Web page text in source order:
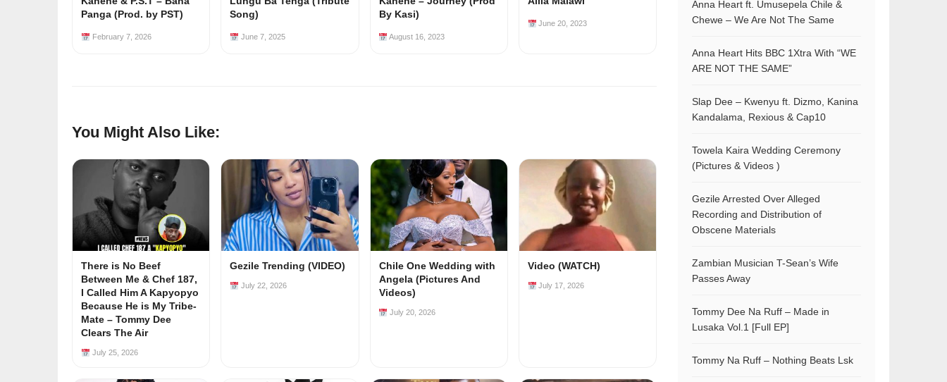
Panga (Prod. by PST)
February 7, 2026
Song)
June 7, 2025
By Kasi)
August 16, 2023
June 20, 2023
You Might Also Like:
There is No Beef
Between Me & Chef 187,
I Called Him A Kapyopyo
Because He is My Tribe-
Mate – Tommy Dee
Clears The Air
July 25, 2026
Gezile Trending (VIDEO)
July 22, 2026
Chile One Wedding with
Angela (Pictures And
Videos)
July 20, 2026
Video (WATCH)
July 17, 2026
Anna Heart ft. Umusepela Chile &
Chewe – We Are Not The Same
Anna Heart Hits BBC 1Xtra With “WE
ARE NOT THE SAME”
Slap Dee – Kwenyu ft. Dizmo, Kanina
Kandalama, Rexious & Cap10
Towela Kaira Wedding Ceremony
(Pictures & Videos )
Gezile Arrested Over Alleged
Recording and Distribution of
Obscene Materials
Zambian Musician T-Sean’s Wife
Passes Away
Tommy Dee Na Ruff – Made in
Lusaka Vol.1 [Full EP]
Tommy Na Ruff – Nothing Beats Lsk